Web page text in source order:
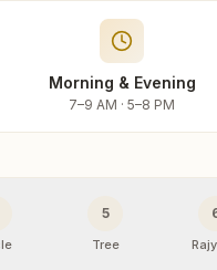
Morning & Evening
7–9 AM · 5–8 PM
5
Tree